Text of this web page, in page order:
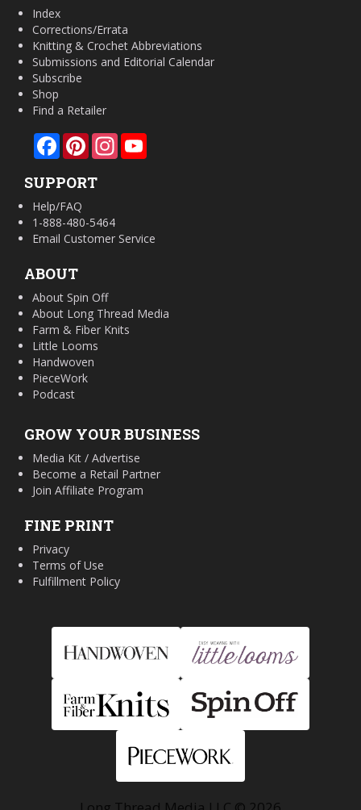
Index
Corrections/Errata
Knitting & Crochet Abbreviations
Submissions and Editorial Calendar
Subscribe
Shop
Find a Retailer
FacebookPinterestInstagram
SUPPORT
Help/FAQ
1-888-480-5464
Email Customer Service
ABOUT
About Spin Off
About Long Thread Media
Farm & Fiber Knits
Little Looms
Handwoven
PieceWork
Podcast
GROW YOUR BUSINESS
Media Kit / Advertise
Become a Retail Partner
Join Affiliate Program
FINE PRINT
Privacy
Terms of Use
Fulfillment Policy